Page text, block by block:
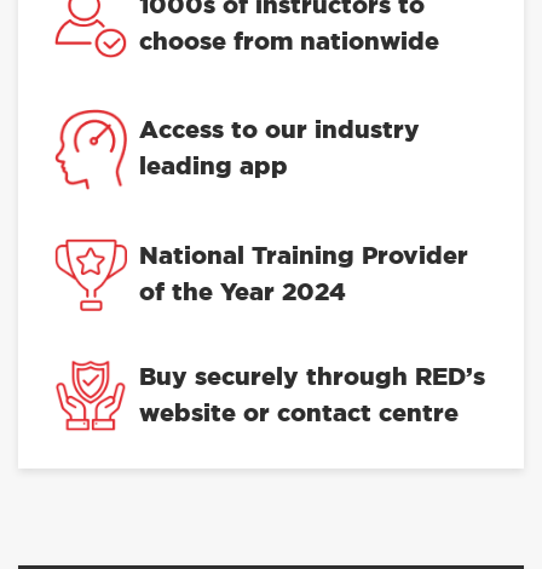
1000s of instructors to
choose from nationwide
Access to our industry
leading app
National Training Provider
of the Year 2024
Buy securely through RED’s
website or contact centre